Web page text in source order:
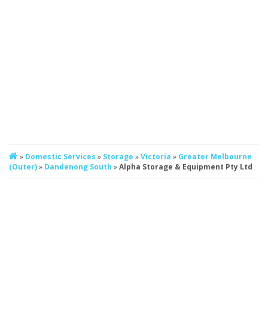
» Domestic Services » Storage »Victoria » Greater Melbourne
(Outer)» Dandenong South »Alpha Storage & Equipment Pty Ltd